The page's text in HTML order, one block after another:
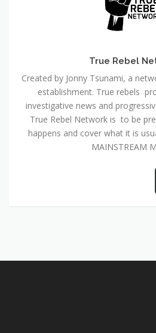
True Rebel
Created by Jonny Tsunami, a
establishment. True rebels
investigative news and
True Rebel Network is to be
happens and cover what it is
MAINSTREAM